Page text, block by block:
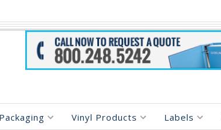
Packaging Vinyl Products Labels